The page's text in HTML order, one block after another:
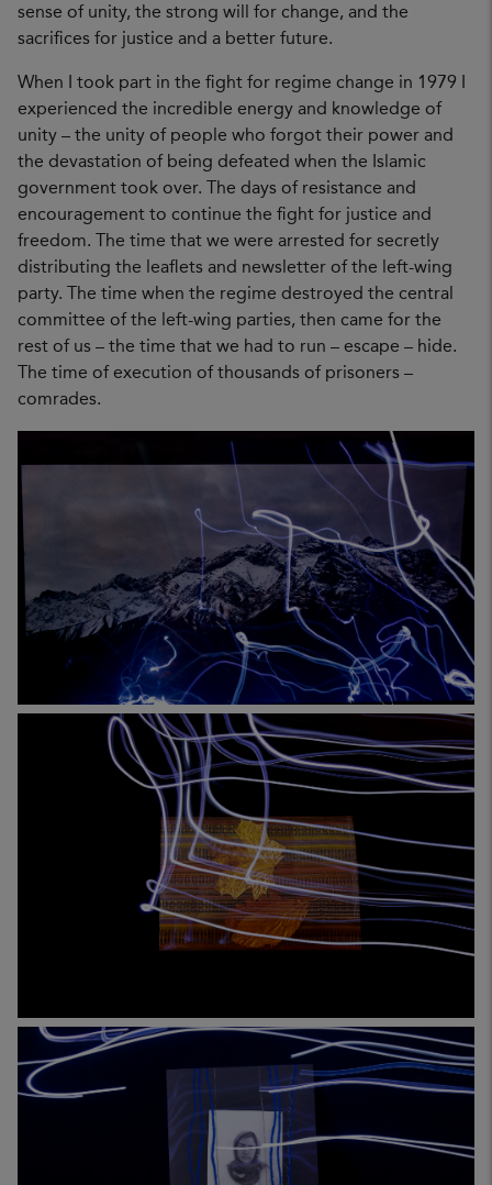
sense of unity, the strong will for change, and the
sacrifices for justice and a better future.
When I took part in the fight for regime change in 1979 I
experienced the incredible energy and knowledge of
unity – the unity of people who forgot their power and
the devastation of being defeated when the Islamic
government took over. The days of resistance and
encouragement to continue the fight for justice and
freedom. The time that we were arrested for secretly
distributing the leaflets and newsletter of the left-wing
party. The time when the regime destroyed the central
committee of the left-wing parties, then came for the
rest of us – the time that we had to run – escape – hide.
The time of execution of thousands of prisoners –
comrades.